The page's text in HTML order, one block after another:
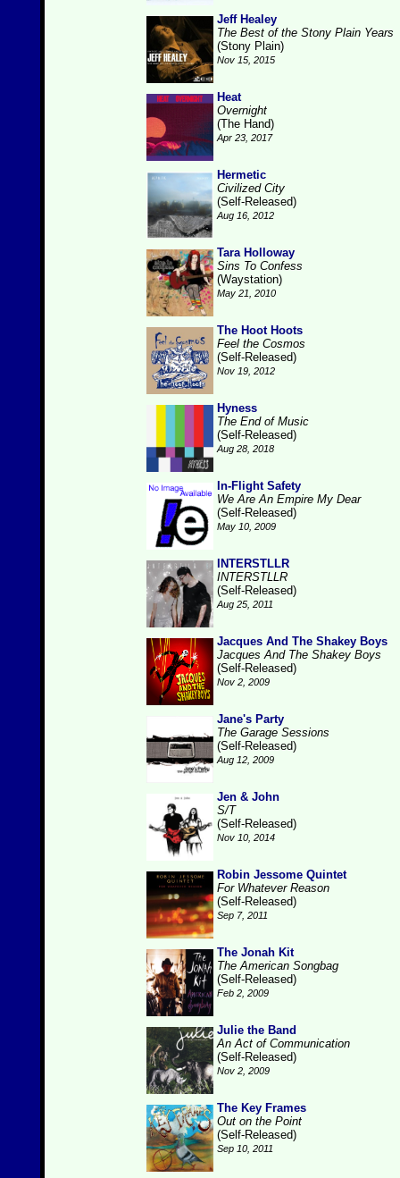
Jeff Healey
The Best of the Stony Plain Years
(Stony Plain)
Nov 15, 2015
Heat
Overnight
(The Hand)
Apr 23, 2017
Hermetic
Civilized City
(Self-Released)
Aug 16, 2012
Tara Holloway
Sins To Confess
(Waystation)
May 21, 2010
The Hoot Hoots
Feel the Cosmos
(Self-Released)
Nov 19, 2012
Hyness
The End of Music
(Self-Released)
Aug 28, 2018
In-Flight Safety
We Are An Empire My Dear
(Self-Released)
May 10, 2009
INTERSTLLR
INTERSTLLR
(Self-Released)
Aug 25, 2011
Jacques And The Shakey Boys
Jacques And The Shakey Boys
(Self-Released)
Nov 2, 2009
Jane's Party
The Garage Sessions
(Self-Released)
Aug 12, 2009
Jen & John
S/T
(Self-Released)
Nov 10, 2014
Robin Jessome Quintet
For Whatever Reason
(Self-Released)
Sep 7, 2011
The Jonah Kit
The American Songbag
(Self-Released)
Feb 2, 2009
Julie the Band
An Act of Communication
(Self-Released)
Nov 2, 2009
The Key Frames
Out on the Point
(Self-Released)
Sep 10, 2011